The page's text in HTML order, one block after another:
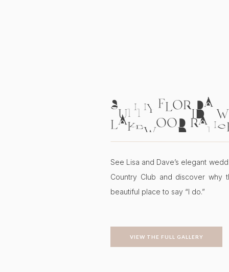
VIEW THE FULL GALLERY
See Lisa and Dave’s elegant
Country Club and discover why
beautiful place to say “I do.”
SUNNY FLORIDA
LAKEWOOD
COUNTRY CLUB |